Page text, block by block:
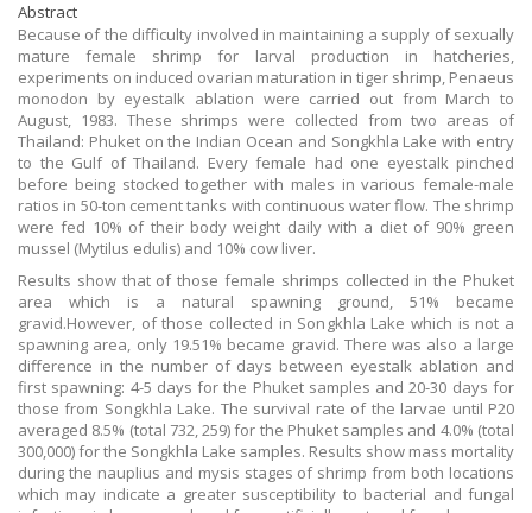
Abstract
Because of the difficulty involved in maintaining a supply of sexually
mature female shrimp for larval production in hatcheries,
experiments on induced ovarian maturation in tiger shrimp, Penaeus
monodon by eyestalk ablation were carried out from March to
August, 1983. These shrimps were collected from two areas of
Thailand: Phuket on the Indian Ocean and Songkhla Lake with entry
to the Gulf of Thailand. Every female had one eyestalk pinched
before being stocked together with males in various female-male
ratios in 50-ton cement tanks with continuous water flow. The shrimp
were fed 10% of their body weight daily with a diet of 90% green
mussel (Mytilus edulis) and 10% cow liver.
Results show that of those female shrimps collected in the Phuket
area which is a natural spawning ground, 51% became
gravid.However, of those collected in Songkhla Lake which is not a
spawning area, only 19.51% became gravid. There was also a large
difference in the number of days between eyestalk ablation and
first spawning: 4-5 days for the Phuket samples and 20-30 days for
those from Songkhla Lake. The survival rate of the larvae until P20
averaged 8.5% (total 732, 259) for the Phuket samples and 4.0% (total
300,000) for the Songkhla Lake samples. Results show mass mortality
during the nauplius and mysis stages of shrimp from both locations
which may indicate a greater susceptibility to bacterial and fungal